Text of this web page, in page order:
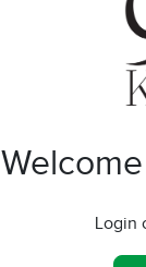
Login